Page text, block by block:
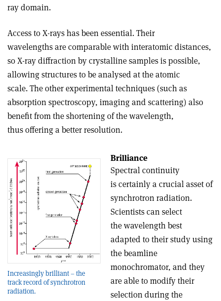
ray domain.
Access to X-rays has been essential. Their
wavelengths are comparable with interatomic distances,
so X-ray diffraction by crystalline samples is possible,
allowing structures to be analysed at the atomic
scale. The other experimental techniques (such as
absorption spectroscopy, imaging and scattering) also
benefit from the shortening of the wavelength,
thus offering a better resolution.
Increasingly brilliant – the
track record of synchrotron
radiation.
Brilliance
Spectral continuity
is certainly a crucial asset of
synchrotron radiation.
Scientists can select
the wavelength best
adapted to their study using
the beamline
monochromator, and they
are able to modify their
selection during the